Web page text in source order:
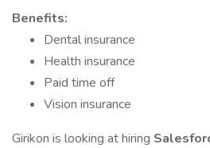
Benefits:
Dental insurance
Health insurance
Paid time off
Vision insurance
Girikon is looking at hiring